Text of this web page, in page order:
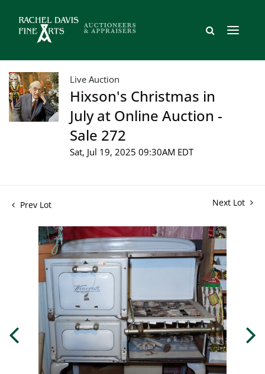
Live Auction
Hixson's Christmas in
July at Online Auction -
Sale 272
Sat, Jul 19, 2025 09:30AM EDT
Prev Lot Next Lot